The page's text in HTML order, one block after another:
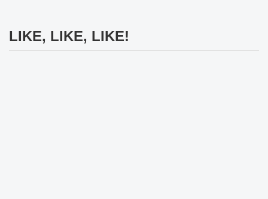
LIKE, LIKE, LIKE!